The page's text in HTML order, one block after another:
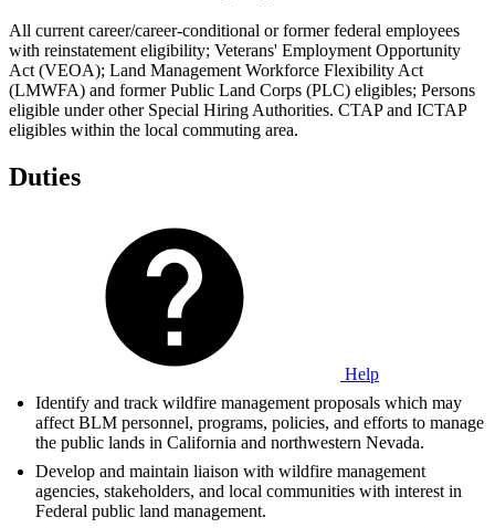
All current career/career-conditional or former federal employees
with reinstatement eligibility; Veterans' Employment Opportunity
Act (VEOA); Land Management Workforce Flexibility Act
(LMWFA) and former Public Land Corps (PLC) eligibles; Persons
eligible under other Special Hiring Authorities. CTAP and ICTAP
eligibles within the local commuting area.
Duties
Help
Identify and track wildfire management proposals which may
affect BLM personnel, programs, policies, and efforts to manage
the public lands in California and northwestern Nevada.
Develop and maintain liaison with wildfire management
agencies, stakeholders, and local communities with interest in
Federal public land management.